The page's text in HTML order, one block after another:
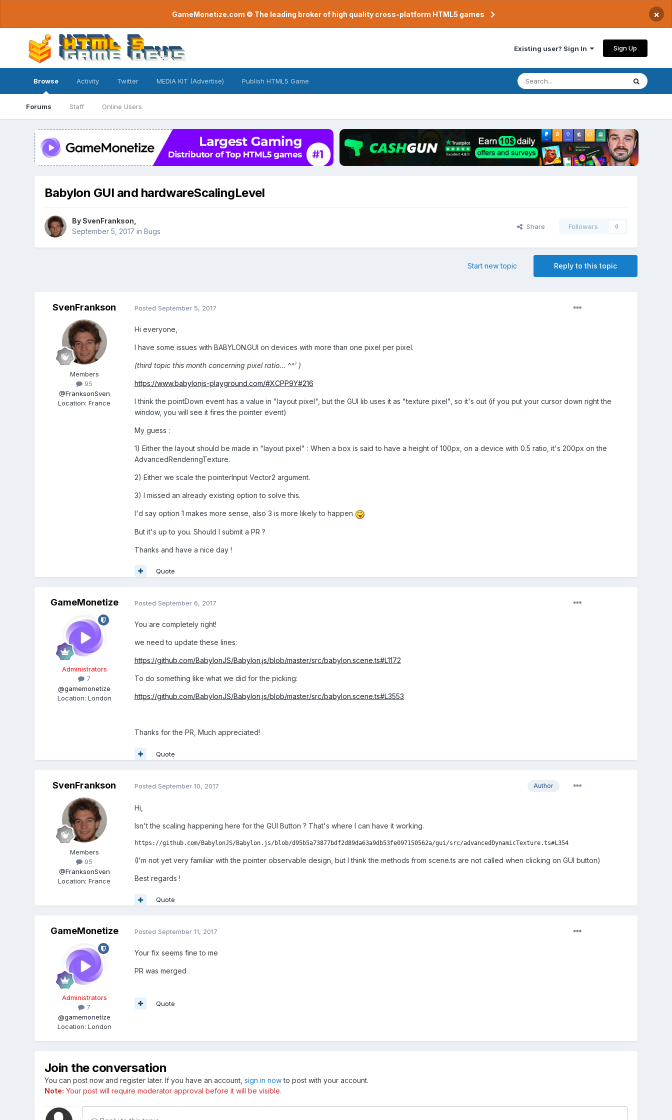
GameMonetize.com © The leading broker of high quality cross-platform HTML5 games ×
Existing user? Sign In Sign Up
Browse
Forums Staff Online Users
Activity Twitter MEDIA KIT (Advertise) Publish HTML5 Game
Babylon GUI and hardwareScalingLevel
BySvenFrankson
September 5, 2017 in Bugs
Share Followers 0
Reply to this topic
Start new topic
SvenFrankson
Members
95
@FranksonSven
Location:France
Posted September 5, 2017
Hi everyone,
I have some issues with BABYLON.GUI on devices with more than one pixel per pixel.
(third topic this month concerning pixel ratio... ^^' )
https://www.babylonjs-playground.com/#XCPP9Y#216
I think the pointDown event has a value in "layout pixel", but the GUI lib uses it as "texture pixel", so it's out (if you put your cursor down right the
window, you will see it fires the pointer event)
My guess :
1) Either the layout should be made in "layout pixel" : When a box is said to have a height of 100px, on a device with 0.5 ratio, it's 200px on the
AdvancedRenderingTexture.
2) Either we scale the pointerInput Vector2 argument.
3) I missed an already existing option to solve this.
I'd say option 1 makes more sense, also 3 is more likely to happen
But it's up to you. Should I submit a PR ?
Thanks and have a nice day !
Quote
GameMonetize
Administrators
7
@gamemonetize
Location: London
Posted September 6, 2017
You are completely right!
we need to update these lines:
https://github.com/BabylonJS/Babylon.js/blob/master/src/babylon.scene.ts#L1172
To do something like what we did for the picking:
https://github.com/BabylonJS/Babylon.js/blob/master/src/babylon.scene.ts#L3553
Thanks for the PR, Much appreciated!
Quote
SvenFrankson
Members
95
@FranksonSven
Location:France
Author
Posted September 10, 2017
Hi,
Isn't the scaling happening here for the GUI Button ? That's where I can have it working.
https://github.com/BabylonJS/Babylon.js/blob/d95b5a73877bdf2d89da63a9db53fe097150562a/gui/src/advancedDynamicTexture.ts#L354
(I'm not yet very familiar with the pointer observable design, but I think the methods from scene.ts are not called when clicking on GUI button)
Best regards !
Quote
GameMonetize
Administrators
7
@gamemonetize
Location: London
Posted September 11, 2017
Your fix seems fine to me
PR was merged
Quote
Join the conversation
You can post now and register later. If you have an account, sign in nowto post with your account.
Note: Your post will require moderator approval before it will be visible.